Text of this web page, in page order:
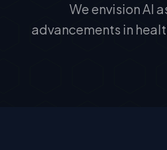
We envision AI
advancements in